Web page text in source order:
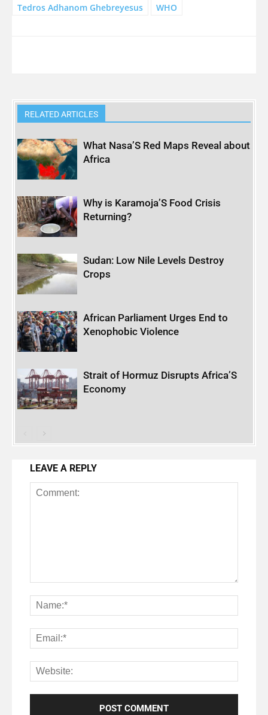
Tedros Adhanom Ghebreyesus
WHO
RELATED ARTICLES
What Nasa’S Red Maps Reveal about
Africa
Why is Karamoja’S Food Crisis
Returning?
Sudan: Low Nile Levels Destroy
Crops
African Parliament Urges End to
Xenophobic Violence
Strait of Hormuz Disrupts Africa’S
Economy
LEAVE A REPLY